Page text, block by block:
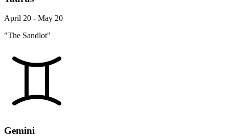
April 20 - May 20
"The Sandlot"
Gemini